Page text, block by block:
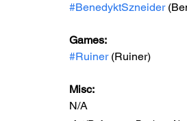
#BenedyktSzneider
Games:
#Ruiner (Ruiner)
Misc:
N/A